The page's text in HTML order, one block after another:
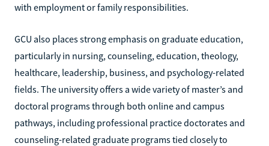
with employment or family responsibilities.
GCU also places strong emphasis on graduate education,
particularly in nursing, counseling, education, theology,
healthcare, leadership, business, and psychology-related
fields. The university offers a wide variety of master’s and
doctoral programs through both online and campus
pathways, including professional practice doctorates and
counseling-related graduate programs tied closely to